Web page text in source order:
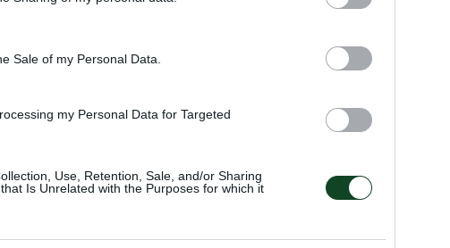
Sale of my Personal Data.
my Personal Data for Targeted
Use, Retention, Sale, and/or Sharing
Is Unrelated with the Purposes for which it